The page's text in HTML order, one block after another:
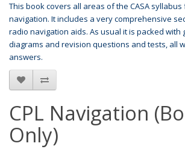
This book covers all areas of the CASA syllabus
navigation. It includes a very comprehensive
radio navigation aids. As usual it is packed with
diagrams and revision questions and tests, all
answers.
CPL Navigation
Only)